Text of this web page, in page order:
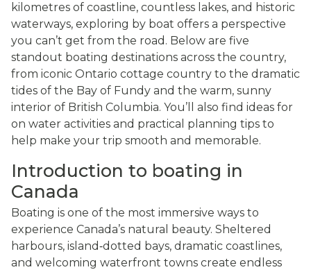
kilometres of coastline, countless lakes, and historic
waterways, exploring by boat offers a perspective
you can’t get from the road. Below are five
standout boating destinations across the country,
from iconic Ontario cottage country to the dramatic
tides of the Bay of Fundy and the warm, sunny
interior of British Columbia. You’ll also find ideas for
on water activities and practical planning tips to
help make your trip smooth and memorable.
Introduction to boating in
Canada
Boating is one of the most immersive ways to
experience Canada’s natural beauty. Sheltered
harbours, island‑dotted bays, dramatic coastlines,
and welcoming waterfront towns create endless